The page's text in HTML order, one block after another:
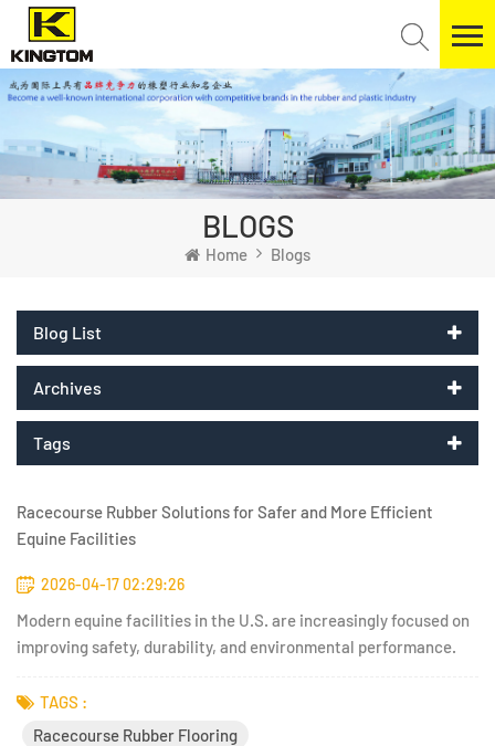
BLOGS
Home Blogs
Blog List
Archives
Tags
Racecourse Rubber Solutions for Safer and More Efficient
Equine Facilities
2026-04-17 02:29:26
Modern equine facilities in the U.S. are increasingly focused on
improving safety, durability, and environmental performance.
packed dirt, or untreated wood are rapidly fading. Today,
facility managers, veterinarians, and racecourse...
TAGS :
Racecourse Rubber Flooring